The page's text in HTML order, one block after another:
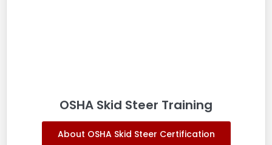
OSHA Skid Steer Training
About OSHA Skid Steer Certification